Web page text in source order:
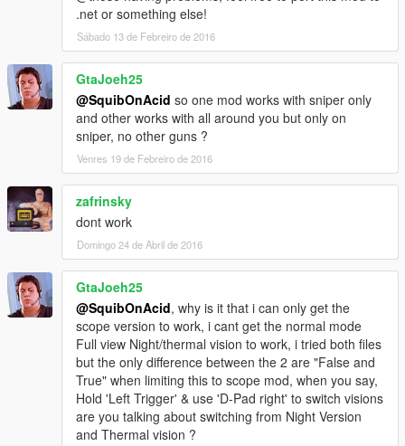
.net or something else!
Sábado 13 de Febreiro de 2016
GtaJoeh25
@SquibOnAcid so one mod works with sniper only
and other works with all around you but only on
sniper, no other guns ?
Venres 19 de Febreiro de 2016
zafrinsky
dont work
Domingo 24 de Abril de 2016
GtaJoeh25
@SquibOnAcid, why is it that i can only get the
scope version to work, i cant get the normal mode
Full view Night/thermal vision to work, i tried both files
but the only difference between the 2 are "False and
True" when limiting this to scope mod, when you say,
Hold 'Left Trigger' & use 'D-Pad right' to switch visions
are you talking about switching from Night Version
and Thermal vision ?